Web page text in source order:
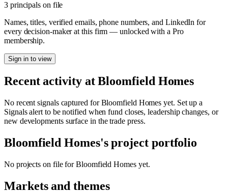
3 principals on file
Names, titles, verified emails, phone numbers, and LinkedIn for
every decision-maker at this firm — unlocked with a Pro
membership.
Sign in to view
Recent activity atBloomfield Homes
No recent signals captured forBloomfield Homes yet. Set up a
Signals alert to be notified when fund closes, leadership changes, or
new developments surface in the trade press.
Bloomfield Homes's project portfolio
No projects on file forBloomfield Homesyet.
Markets and themes